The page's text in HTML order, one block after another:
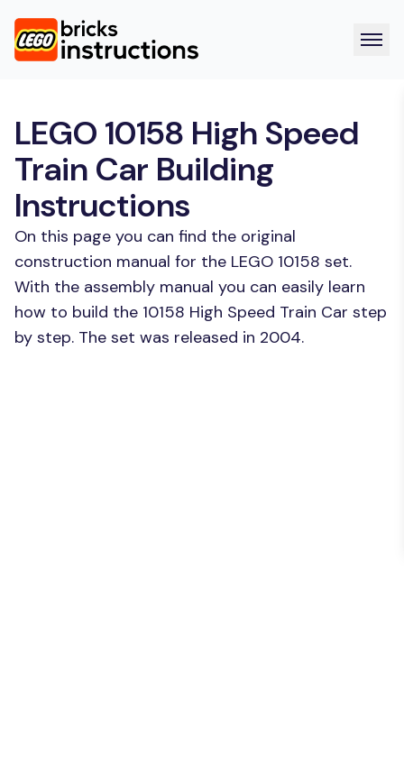
LEGO 10158 High Speed
Train Car Building
Instructions
On this page you can find the original
construction manual for the LEGO 10158 set.
With the assembly manual you can easily learn
how to build the 10158 High Speed Train Car step
by step. The set was released in 2004.